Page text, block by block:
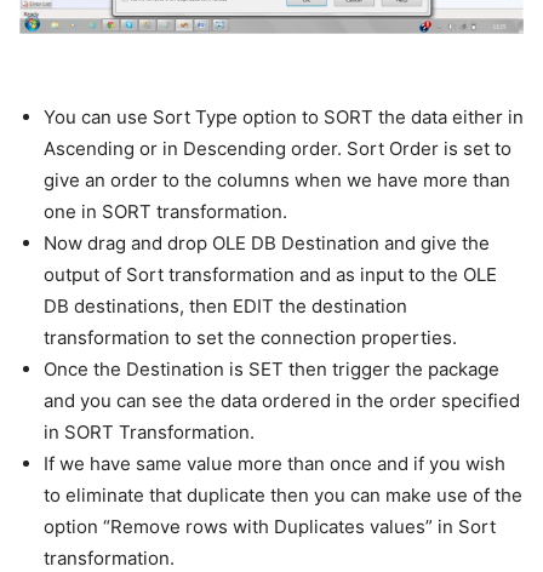
You can use Sort Type option to SORT the data either in
Ascending or in Descending order. Sort Order is set to
give an order to the columns when we have more than
one in SORT transformation.
Now drag and drop OLE DB Destination and give the
output of Sort transformation and as input to the OLE
DB destinations, then EDIT the destination
transformation to set the connection properties.
Once the Destination is SET then trigger the package
and you can see the data ordered in the order specified
in SORT Transformation.
If we have same value more than once and if you wish
to eliminate that duplicate then you can make use of the
option “Remove rows with Duplicates values” in Sort
transformation.